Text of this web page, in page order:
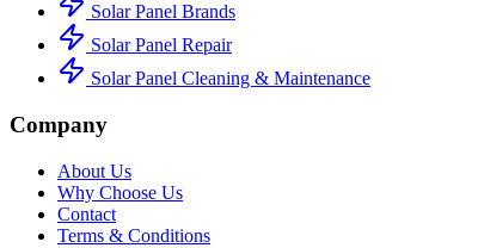
Solar Panel Brands
Solar Panel Repair
Solar Panel Cleaning & Maintenance
Company
About Us
Why Choose Us
Contact
Terms & Conditions